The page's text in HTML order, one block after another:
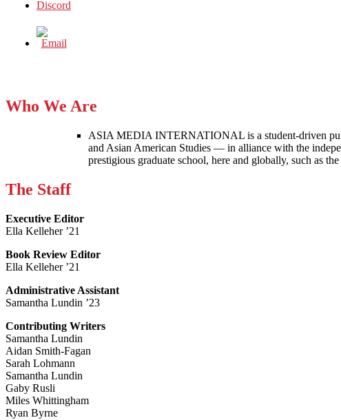
Who We Are
ASIA MEDIA INTERNATIONAL is a student-driven
and Asian American Studies — in alliance with the
prestigious graduate school, here and globally, such as
The Staff
Executive Editor
Ella Kelleher ’21
Book Review Editor
Ella Kelleher ’21
Administrative Assistant
Samantha Lundin ’23
Contributing Writers
Samantha Lundin
Aidan Smith-Fagan
Sarah Lohmann
Samantha Lundin
Gaby Rusli
Miles Whittingham
Ryan Byrne